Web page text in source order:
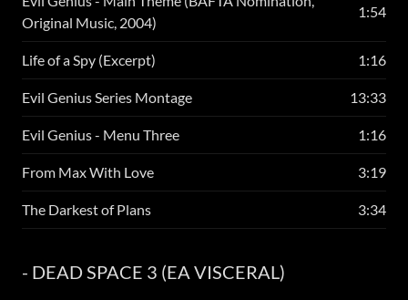
Original Music, 2004)
1:54
Life of a Spy (Excerpt) 1:16
Evil Genius Series Montage 13:33
Evil Genius - Menu Three 1:16
From Max With Love 3:19
The Darkest of Plans 3:34
- DEAD SPACE 3 (EA VISCERAL)